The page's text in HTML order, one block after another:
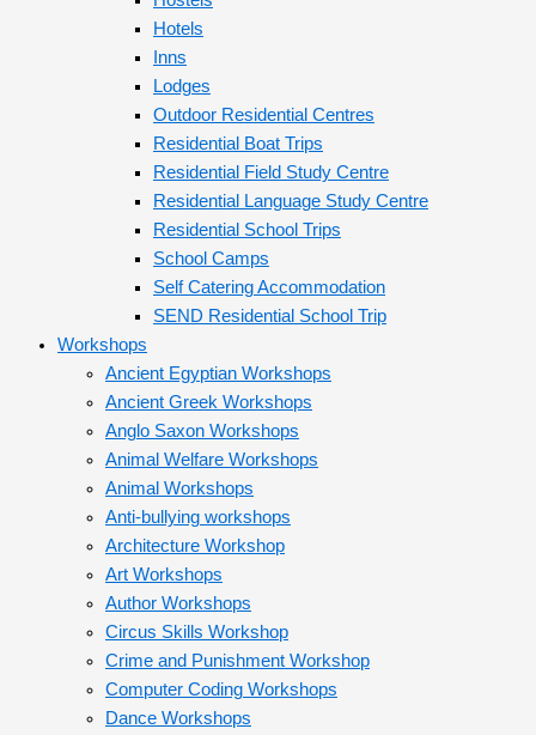
Hotels
Inns
Lodges
Outdoor Residential Centres
Residential Boat Trips
Residential Field Study Centre
Residential Language Study Centre
Residential School Trips
School Camps
Self Catering Accommodation
SEND Residential School Trip
Workshops
Ancient Egyptian Workshops
Ancient Greek Workshops
Anglo Saxon Workshops
Animal Welfare Workshops
Animal Workshops
Anti-bullying workshops
Architecture Workshop
Art Workshops
Author Workshops
Circus Skills Workshop
Crime and Punishment Workshop
Computer Coding Workshops
Dance Workshops